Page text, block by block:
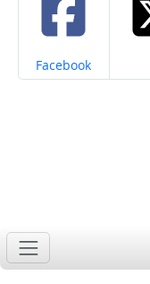
Share on
Facebook